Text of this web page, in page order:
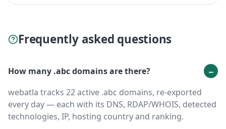
Frequently asked questions
How many .abc domains are there?
webatla tracks 22 active .abc domains, re-exported
every day — each with its DNS, RDAP/WHOIS, detected
technologies, IP, hosting country and ranking.